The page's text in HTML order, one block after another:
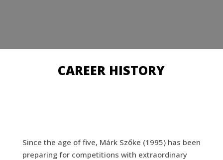
CAREER HISTORY
Since the age of five, Márk Szőke (1995) has been
preparing for competitions with extraordinary